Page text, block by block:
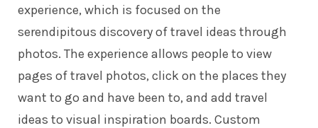
experience, which is focused on the
serendipitous discovery of travel ideas through
photos. The experience allows people to view
pages of travel photos, click on the places they
want to go and have been to, and add travel
ideas to visual inspiration boards. Custom